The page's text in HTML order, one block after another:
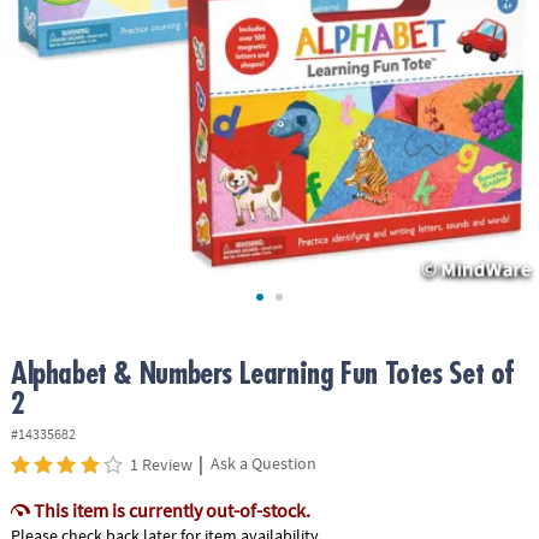
ASSISTANCE
OUR
Alphabet & Numbers Learning Fun Totes Set of
2
#14335682
1 Review | Ask a Question
This item is currently out-of-stock.